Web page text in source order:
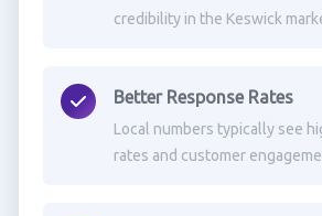
credibility in the Keswick
Better Response Rates
Local numbers typically see
rates and customer